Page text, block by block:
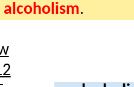
alcoholism.